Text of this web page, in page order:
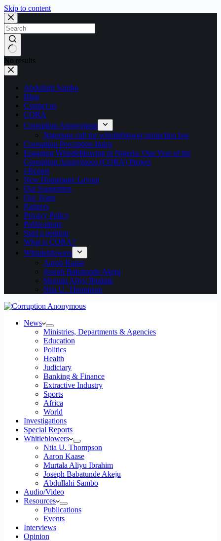
Skip to content
No results
Abdullahi Sambo
Blog
Contact us
CORA
Corruption Anonymous
Nigerians call for whistleblower protection law
Corruption Perception Index
Engaging Whistleblowing in Nigeria: One Year of the
Corruption Anonymous (CORA) Project
i-Report
New Homepage Layout
Our Supporters
Our Team
Partners
Privacy Policy
Publications
Start a petition
What is CORA?
Whistleblowers
Aaron Kaase
Joseph Babatunde Akeju
Murtala Aliyu Ibrahim
Ntia U. Thompson
News
Ministries, Departments & Agencies
Education
Politics
Health
Judiciary
Banking & Finance
Extractive Industry
Sports
Africa
World
Investigations
Special Reports
Whitleblowers
Ntia U. Thompson
Aaron Kaase
Murtala Aliyu Ibrahim
Joseph Babatunde Akeju
Abdullahi Sambo
Audio/Video
Resources
Publications
Events
Interviews
Opinion